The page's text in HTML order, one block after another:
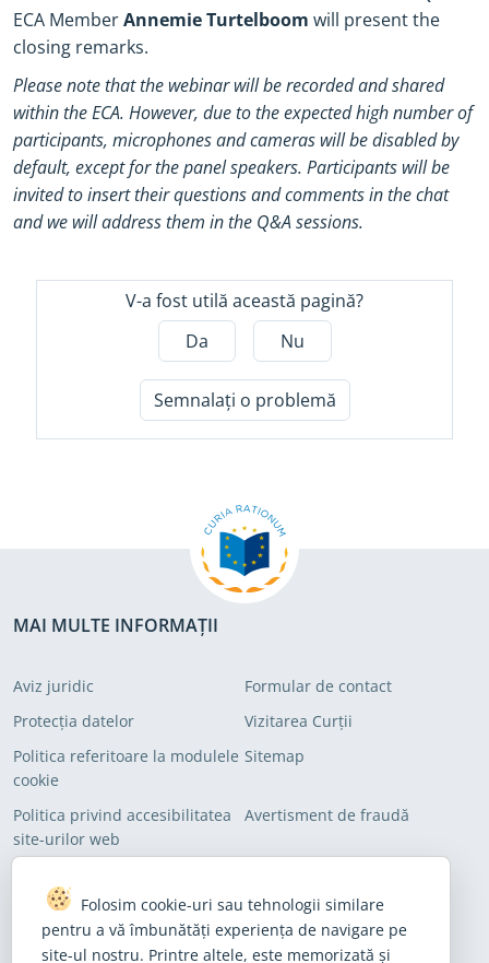
ECA MemberAnnemie Turtelboom will present the
closing remarks.
Please note that the webinar will be recorded and shared
within the ECA. However, due to the expected high number of
participants, microphones and cameras will be disabled by
default, except for the panel speakers. Participants will be
invited to insert their questions and comments in the chat
and we will address them in the Q&A sessions.
V-a fost utilă această pagină?
Da
Nu
Semnalați o problemă
MAI MULTE INFORMAȚII
Aviz juridic
Formular de contact
Protecția datelor
Vizitarea Curții
Politica referitoare la modulele
cookie
Sitemap
Politica privind accesibilitatea
site-urilor web
Avertisment de fraudă
ÎNSCRIEȚI-VĂ PE LISTELE NOASTRE DE DISTRIBUȚIE
Abonați-vă pentru a primi știrile noastre de ultimă oră
Folosim cookie-uri sau tehnologii similare
pentru a vă îmbunătăți experiența de navigare pe
site-ul nostru. Printre altele, este memorizată și